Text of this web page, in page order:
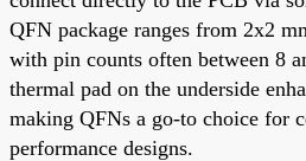
QFN package ranges from 2x2
with pin counts often between 8
thermal pad on the underside
making QFNs a go-to choice for
performance designs.